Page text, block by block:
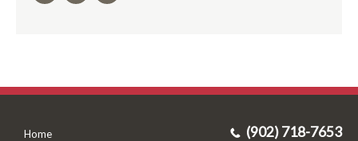
Home (902) 718-7653